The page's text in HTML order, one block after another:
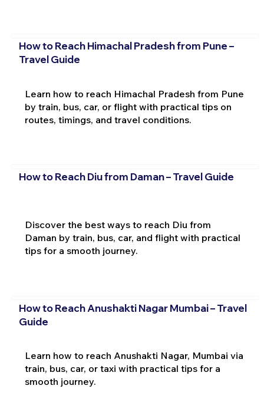
How to Reach Himachal Pradesh from Pune –
Travel Guide
Learn how to reach Himachal Pradesh from Pune
by train, bus, car, or flight with practical tips on
routes, timings, and travel conditions.
How to Reach Diu from Daman – Travel Guide
Discover the best ways to reach Diu from
Daman by train, bus, car, and flight with practical
tips for a smooth journey.
How to Reach Anushakti Nagar Mumbai – Travel
Guide
Learn how to reach Anushakti Nagar, Mumbai via
train, bus, car, or taxi with practical tips for a
smooth journey.